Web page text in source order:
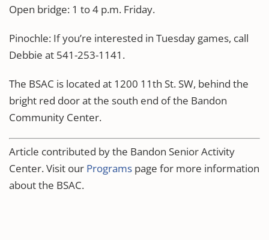
Open bridge: 1 to 4 p.m. Friday.
Pinochle: If you’re interested in Tuesday games, call
Debbie at 541-253-1141.
The BSAC is located at 1200 11th St. SW, behind the
bright red door at the south end of the Bandon
Community Center.
Article contributed by the Bandon Senior Activity
Center. Visit our Programs page for more information
about the BSAC.